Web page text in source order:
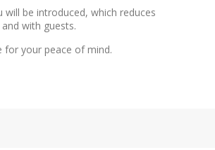
be introduced, which reduces
with guests.
for your peace of mind.